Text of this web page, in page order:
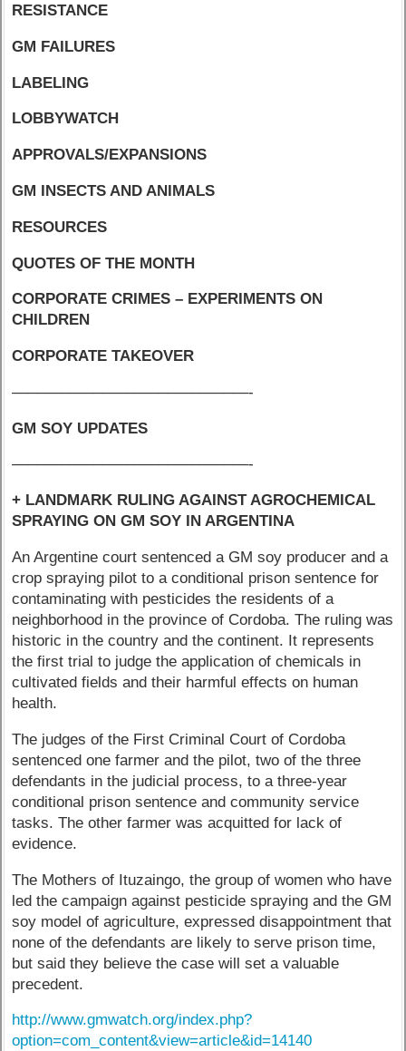
RESISTANCE
GM FAILURES
LABELING
LOBBYWATCH
APPROVALS/EXPANSIONS
GM INSECTS AND ANIMALS
RESOURCES
QUOTES OF THE MONTH
CORPORATE CRIMES – EXPERIMENTS ON
CHILDREN
CORPORATE TAKEOVER
–––––––––––––––––––––––––––––-
GM SOY UPDATES
–––––––––––––––––––––––––––––-
+ LANDMARK RULING AGAINST AGROCHEMICAL
SPRAYING ON GM SOY IN ARGENTINA
An Argentine court sentenced a GM soy producer and a
crop spraying pilot to a conditional prison sentence for
contaminating with pesticides the residents of a
neighborhood in the province of Cordoba. The ruling was
historic in the country and the continent. It represents
the first trial to judge the application of chemicals in
cultivated fields and their harmful effects on human
health.
The judges of the First Criminal Court of Cordoba
sentenced one farmer and the pilot, two of the three
defendants in the judicial process, to a three-year
conditional prison sentence and community service
tasks. The other farmer was acquitted for lack of
evidence.
The Mothers of Ituzaingo, the group of women who have
led the campaign against pesticide spraying and the GM
soy model of agriculture, expressed disappointment that
none of the defendants are likely to serve prison time,
but said they believe the case will set a valuable
precedent.
http://www.gmwatch.org/index.php?
option=com_content&view=article&id=14140